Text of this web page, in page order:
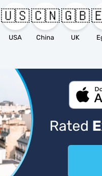
🇺🇸
USA
🇨🇳
China
🇬🇧
UK